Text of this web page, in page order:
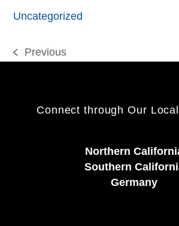
Uncategorized
previous
Previous
Connect through Our
Northern
Southern
Germany